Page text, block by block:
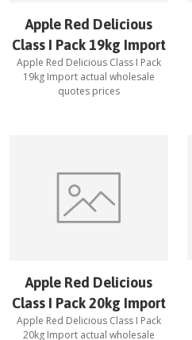
Apple Red Delicious
Class I Pack 19kg Import
Apple Red Delicious Class I Pack
19kg Import actual wholesale
quotes prices
Apple Red Delicious
Class I Pack 20kg Import
Apple Red Delicious Class I Pack
20kg Import actual wholesale